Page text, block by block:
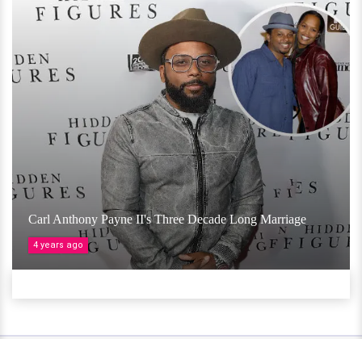
Carl Anthony Payne II's Three Decade Long Marriage
4 years ago